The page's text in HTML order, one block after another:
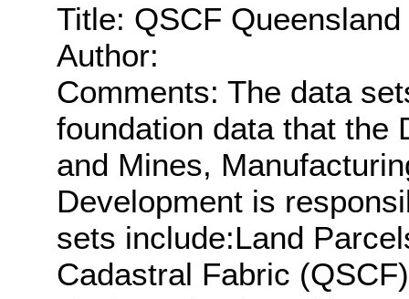
Title: QSCF
Author:
Comments: The data
foundation data that the
and Mines,
Development is
sets include:Land
Cadastral Fabric